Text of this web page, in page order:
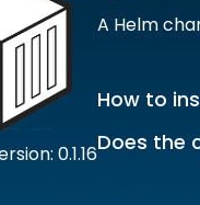
0.1.16
A Helm
How to
Does the